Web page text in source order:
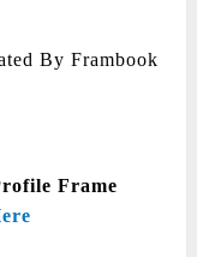
By Frambook
Frame